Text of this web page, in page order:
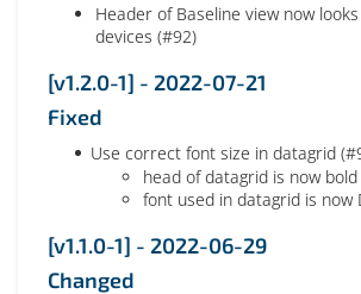
Header of Baseline view now
devices (#92)
[v1.2.0-1] - 2022-07-21
Fixed
Use correct font size in datagrid
head of datagrid is now bold
font used in datagrid is now
[v1.1.0-1] - 2022-06-29
Changed